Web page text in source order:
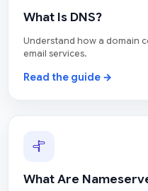
What Is DNS?
Understand how a domain
email services.
Read the guide →
What Are